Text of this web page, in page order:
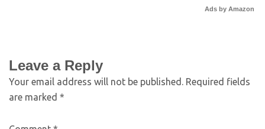
Ads by Amazon
Leave a Reply
Your email address will not be published. Required fields
are marked *